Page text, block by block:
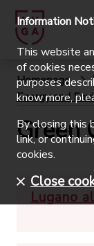
Homepage
Energy and
Green
Lugano
Information
This website
of cookies
purposes
know more,
By closing this
link, or
cookies.
Close